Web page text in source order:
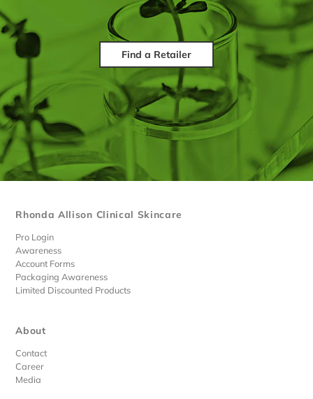
Find a Retailer
Rhonda Allison Clinical Skincare
Pro Login
Awareness
Account Forms
Packaging Awareness
Limited Discounted Products
About
Contact
Career
Media